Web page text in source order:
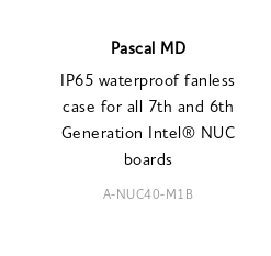
Pascal MD
IP65 waterproof fanless
case for all 7th and 6th
Generation Intel® NUC
boards
A-NUC40-M1B